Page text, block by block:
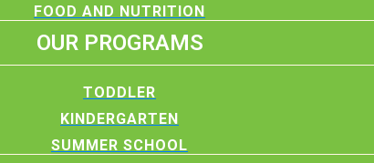
FOOD AND NUTRITION
OUR PROGRAMS
TODDLER
KINDERGARTEN
SUMMER SCHOOL